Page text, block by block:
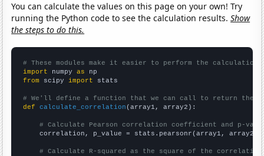
You can calculate the values on this page on your own! Try
running the Python code to see the calculation results.Show
the steps to do this.
# These modules make it easier to perform the calculation
import numpy as
from scipy import stats
# We'll define a function that we can call to return the
def
calculate_correlation (array1, array2):
# Calculate Pearson correlation coefficient and p-
    correlation, p_value = stats.pearsonr(array1, array2)
# Calculate R-squared as the square of the